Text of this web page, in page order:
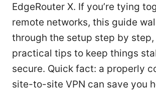
EdgeRouter X. If you’re tying
remote networks, this guide
through the setup step by step,
practical tips to keep things
secure. Quick fact: a properly
site-to-site VPN can save you